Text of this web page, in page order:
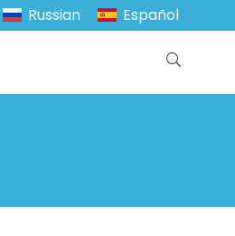
Russian Español